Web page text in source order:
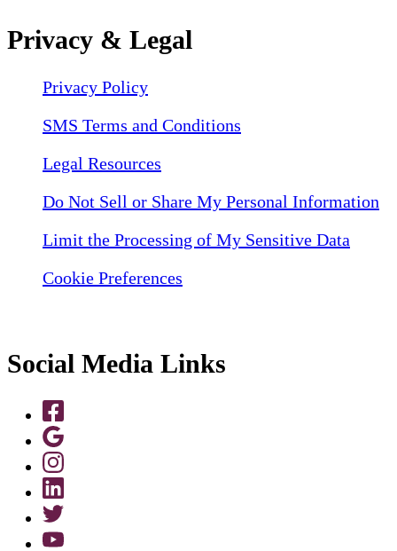
Privacy & Legal
Privacy Policy
SMS Terms and Conditions
Legal Resources
Do Not Sell or Share My Personal Information
Limit the Processing of My Sensitive Data
Cookie Preferences
Social Media Links